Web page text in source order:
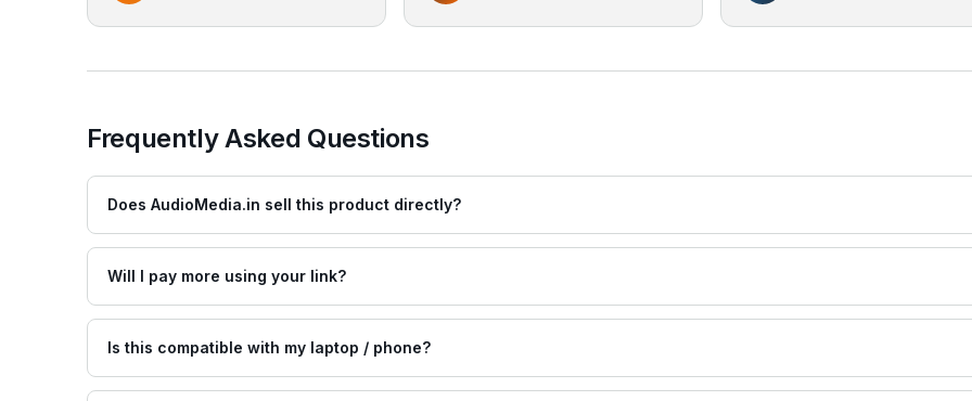
Frequently Asked Questions
Does AudioMedia.in sell this product directly?
Will I pay more using your link?
Is this compatible with my laptop / phone?